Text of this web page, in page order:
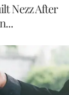
Nezz After